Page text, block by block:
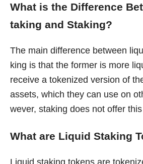
What is the Difference
taking and Staking?
The main difference between
king is that the former is more
receive a tokenized version of
assets, which they can use on
wever, staking does not offer
What are Liquid Staking